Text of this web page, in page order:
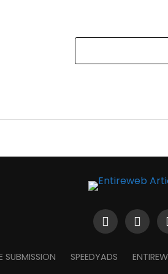
SUBMISSION SPEEDYADS